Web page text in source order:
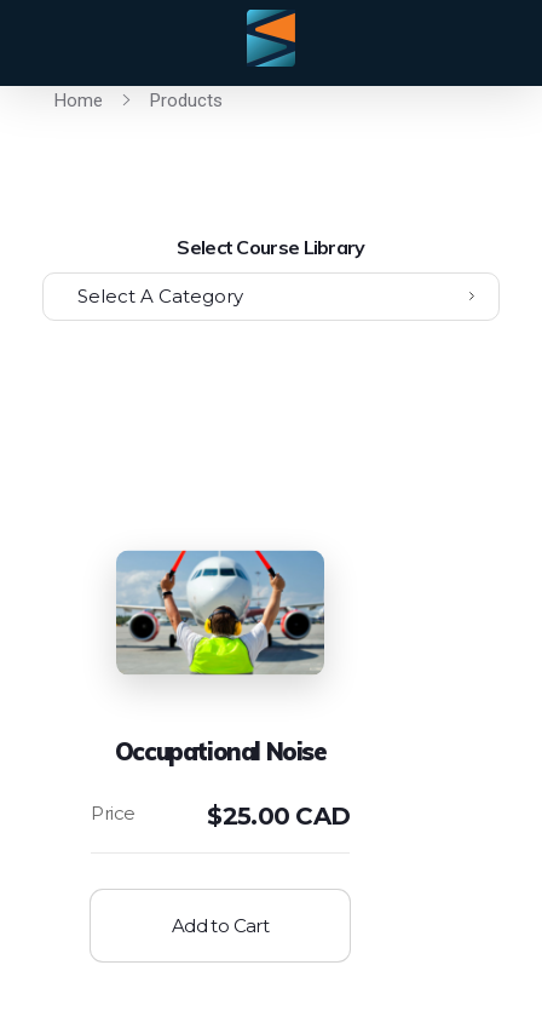
Home Products
Select Course Library
Select A Category
Occupational Noise
$25.00 CAD
Add to Cart